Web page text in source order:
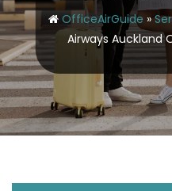
OfficeAirGuide »
Airways Auckland